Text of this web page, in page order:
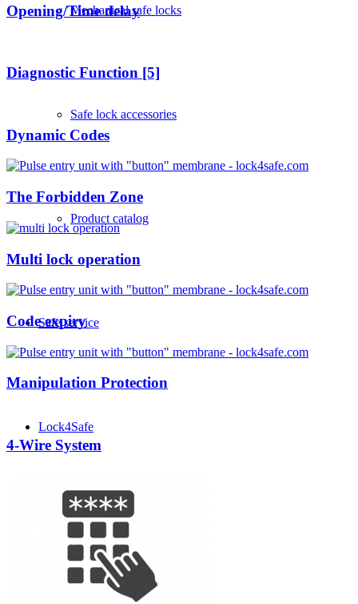
Mechanical safe locks
Safe lock accessories
Product catalog
Safe service
Lock4Safe
Opening/Time delay
Diagnostic Function [5]
Dynamic Codes
The Forbidden Zone
Multi lock operation
Code expiry
Manipulation Protection
4-Wire System